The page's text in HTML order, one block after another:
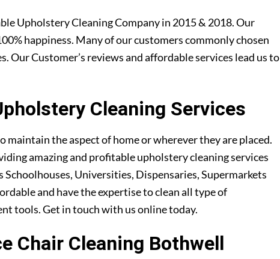
Upholstery Cleaning Company in 2015 & 2018. Our
happiness. Many of our customers commonly chosen
Our Customer’s reviews and affordable services lead us to
Cleaning Services
maintain the aspect of home or wherever they are placed.
amazing and profitable upholstery cleaning services
Schoolhouses, Universities, Dispensaries, Supermarkets
and have the expertise to clean all type of
tools. Get in touch with us online today.
Chair Cleaning Bothwell